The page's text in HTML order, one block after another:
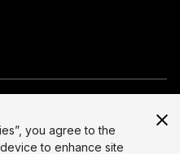
Select currency
you agree to the
to enhance site